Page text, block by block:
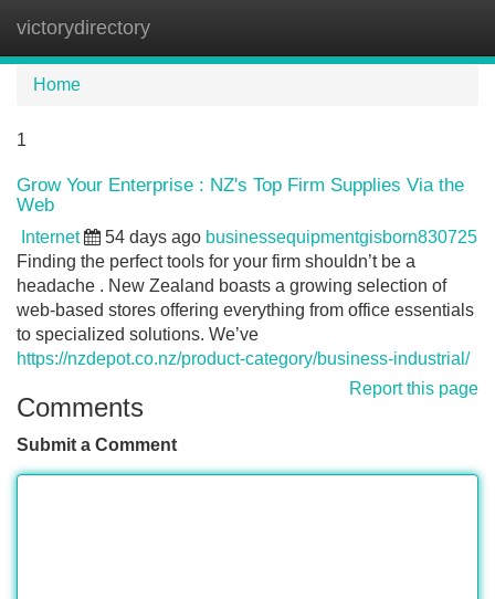
victorydirectory
Home
1
Grow Your Enterprise : NZ's Top Firm Supplies Via the
Web
Internet 54 days ago businessequipmentgisborn830725
Finding the perfect tools for your firm shouldn’t be a
headache . New Zealand boasts a growing selection of
web-based stores offering everything from office essentials
to specialized solutions. We’ve
https://nzdepot.co.nz/product-category/business-industrial/
Report this page
Comments
Submit a Comment